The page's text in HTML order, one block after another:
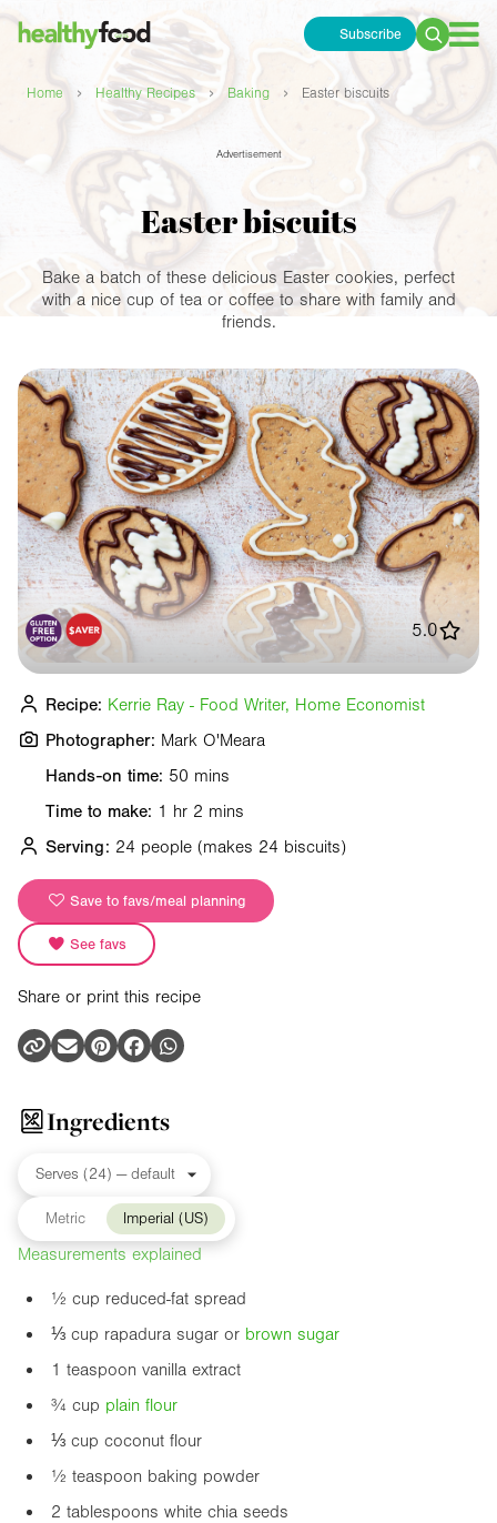
Subscribe
Search
Home › Healthy Recipes › Baking › Easter biscuits
Advertisement
Easter biscuits
Bake a batch of these delicious Easter cookies, perfect
with a nice cup of tea or coffee to share with family and
friends.
Hands-on time: 50 mins
Time to make: 1 hr 2 mins
Serving: 24 people (makes 24 biscuits)
Save to favs/meal planning
See favs
Share or print this recipe
5.0
Recipe: Kerrie Ray - Food Writer, Home Economist
Photographer: Mark O'Meara
Ingredients
Metric Imperial (US)
Measurements explained
½ cup reduced-fat spread
⅓ cup rapadura sugar or brown sugar
1 teaspoon vanilla extract
¾ cup plain flour
⅓ cup coconut flour
½ teaspoon baking powder
2 tablespoons white chia seeds